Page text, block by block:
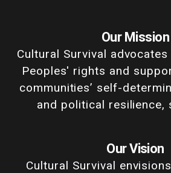
Our Mission
Cultural Survival
Peoples' rights and
communities’ self-
and political resilience,
Our Vision
Cultural Survival